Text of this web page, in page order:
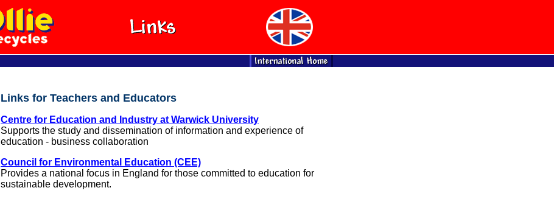
Links for Teachers and Educators
Centre for Education and Industry at Warwick University
Supports the study and dissemination of information and experience of
education - business collaboration
Council for Environmental Education (CEE)
Provides a national focus in England for those committed to education for
sustainable development.